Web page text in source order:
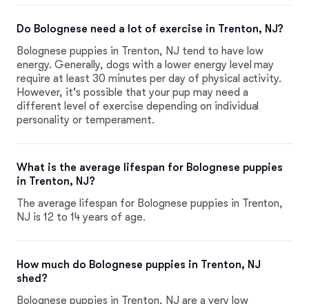
Do Bolognese need a lot of exercise in Trenton, NJ?
Bolognese puppies in Trenton, NJ tend to have low
energy. Generally, dogs with a lower energy level may
require at least 30 minutes per day of physical activity.
However, it's possible that your pup may need a
different level of exercise depending on individual
personality or temperament.
What is the average lifespan for Bolognese puppies
in Trenton, NJ?
The average lifespan for Bolognese puppies in Trenton,
NJ is 12 to 14 years of age.
How much do Bolognese puppies in Trenton, NJ
shed?
Bolognese puppies in Trenton, NJ are a very low